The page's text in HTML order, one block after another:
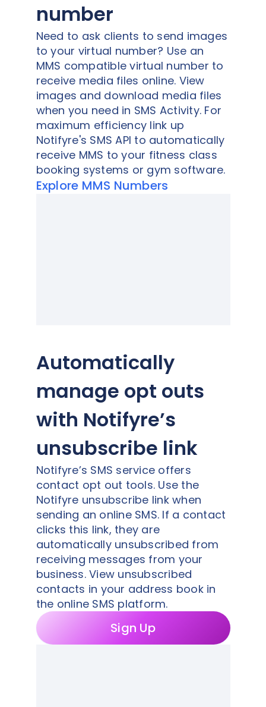
number
Need to ask clients to send images
to your virtual number? Use an
MMS compatible virtual number to
receive media files online. View
images and download media files
when you need in SMS Activity. For
maximum efficiency link up
Notifyre's SMS API to automatically
receive MMS to your fitness class
booking systems or gym software.
Explore MMS Numbers
Automatically
manage opt outs
with Notifyre’s
unsubscribe link
Notifyre’s SMS service offers
contact opt out tools. Use the
Notifyre unsubscribe link when
sending an online SMS. If a contact
clicks this link, they are
automatically unsubscribed from
receiving messages from your
business. View unsubscribed
contacts in your address book in
the online SMS platform.
Sign Up